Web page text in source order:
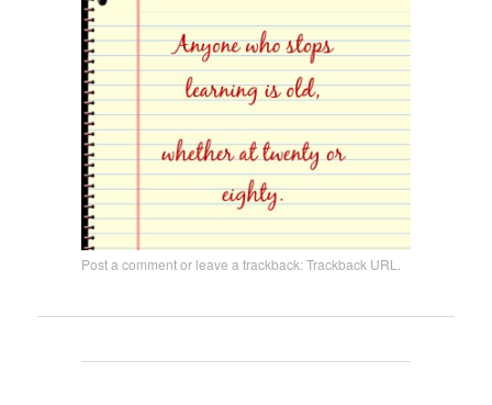
Post a commentor leave a trackback:Trackback URL